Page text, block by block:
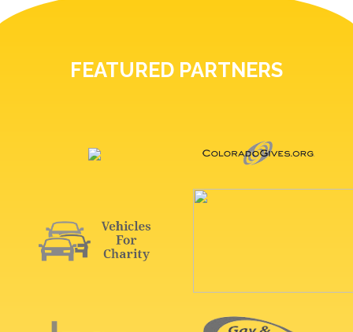
FEATURED PARTNERS